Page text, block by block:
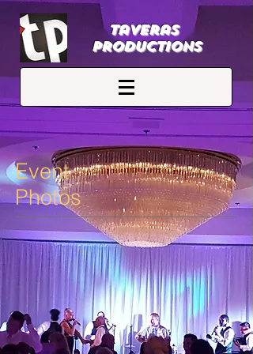
Taveras
Productions
Event
Photos